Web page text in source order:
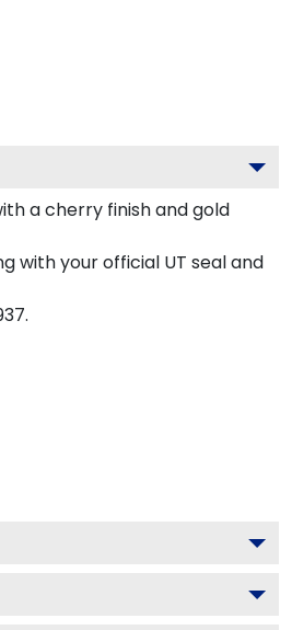
a cherry finish and gold
with your official UT seal and